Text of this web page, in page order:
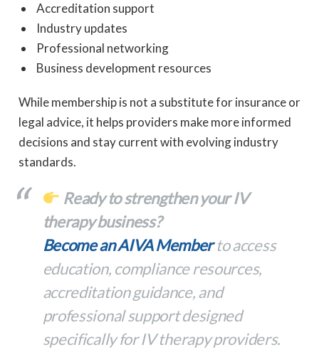
Accreditation support
Industry updates
Professional networking
Business development resources
While membership is not a substitute for insurance or
legal advice, it helps providers make more informed
decisions and stay current with evolving industry
standards.
Ready to strengthen your IV
therapy business?
Become an AIVA Memberto access
education, compliance resources,
accreditation guidance, and
professional support designed
specifically for IV therapy providers.